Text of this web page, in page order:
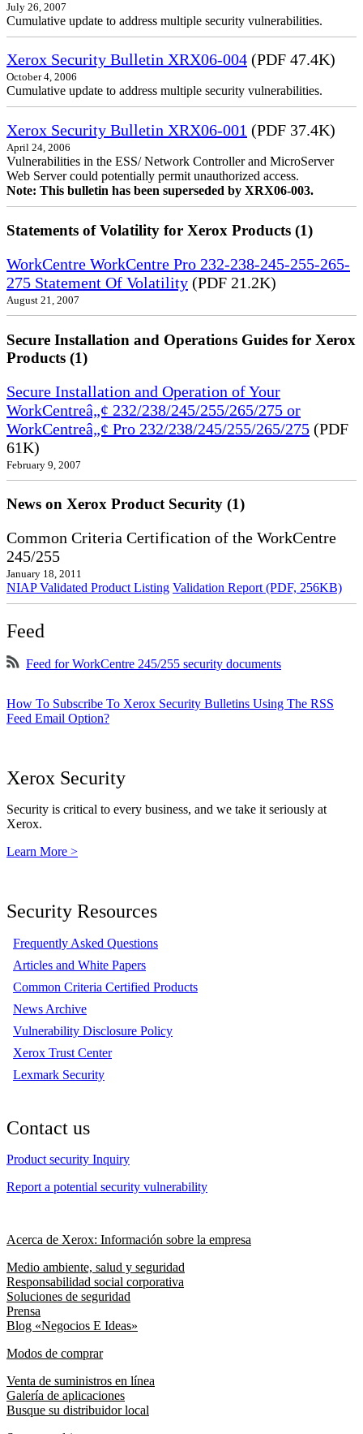
July 26, 2007
Cumulative update to address multiple security vulnerabilities.
Xerox Security Bulletin XRX06-004 (PDF 47.4K)
October 4, 2006
Cumulative update to address multiple security vulnerabilities.
Xerox Security Bulletin XRX06-001 (PDF 37.4K)
April 24, 2006
Vulnerabilities in the ESS/ Network Controller and MicroServer
Web Server could potentially permit unauthorized access.
Note: This bulletin has been superseded by XRX06-003.
Statements of Volatility for Xerox Products (1)
WorkCentre WorkCentre Pro 232-238-245-255-265-
275 Statement Of Volatility (PDF 21.2K)
August 21, 2007
Secure Installation and Operations Guides for Xerox
Products (1)
Secure Installation and Operation of Your
WorkCentreâ„¢ 232/238/245/255/265/275 or
WorkCentreâ„¢ Pro 232/238/245/255/265/275 (PDF
61K)
February 9, 2007
News on Xerox Product Security (1)
Common Criteria Certification of the WorkCentre
245/255
January 18, 2011
NIAP Validated Product Listing Validation Report (PDF, 256KB)
Feed
Feed for WorkCentre 245/255 security documents
How To Subscribe To Xerox Security Bulletins Using The RSS
Feed Email Option?
Xerox Security
Security is critical to every business, and we take it seriously at
Xerox.
Learn More >
Security Resources
Frequently Asked Questions
Articles and White Papers
Common Criteria Certified Products
News Archive
Vulnerability Disclosure Policy
Xerox Trust Center
Lexmark Security
Contact us
Product security Inquiry
Report a potential security vulnerability
Acerca de Xerox: Información sobre la empresa
Medio ambiente, salud y seguridad
Responsabilidad social corporativa
Soluciones de seguridad
Prensa
Blog «Negocios E Ideas»
Modos de comprar
Venta de suministros en línea
Galería de aplicaciones
Busque su distribuidor local